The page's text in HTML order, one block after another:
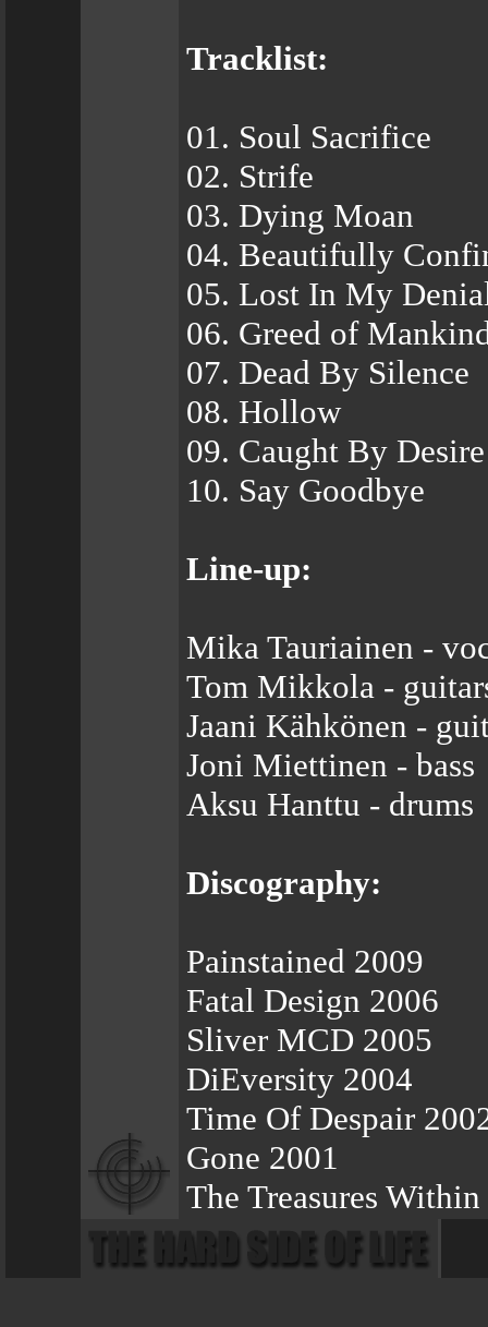
Tracklist:
01. Soul Sacrifice
02. Strife
03. Dying Moan
04. Beautifully
05. Lost In My
06. Greed of
07. Dead By Silence
08. Hollow
09. Caught By Desire
10. Say Goodbye
Line-up:
Mika Tauriainen -
Tom Mikkola -
Jaani Kähkönen -
Joni Miettinen - bass
Aksu Hanttu - drums
Discography:
Painstained 2009
Fatal Design 2006
Sliver MCD 2005
DiEversity 2004
Time Of Despair
Gone 2001
The Treasures